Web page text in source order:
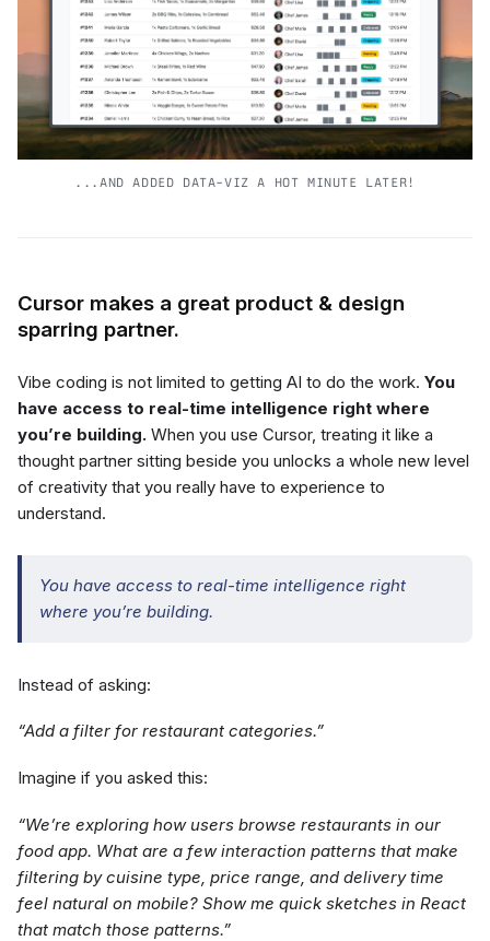
...AND ADDED DATA-VIZ A HOT MINUTE LATER!
Cursor makes a great product & design
sparring partner.
Vibe coding is not limited to getting AI to do the work. You
have access to real-time intelligence right where
you’re building. When you use Cursor, treating it like a
thought partner sitting beside you unlocks a whole new level
of creativity that you really have to experience to
understand.
You have access to real-time intelligence right
where you’re building.
Instead of asking:
“Add a filter for restaurant categories.”
Imagine if you asked this:
“We’re exploring how users browse restaurants in our
food app. What are a few interaction patterns that make
filtering by cuisine type, price range, and delivery time
feel natural on mobile? Show me quick sketches in React
that match those patterns.”